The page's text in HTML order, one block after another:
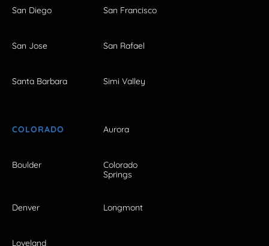
San Diego San Francisco
San Jose San Rafael
Santa Barbara Simi Valley
COLORADO Aurora
Boulder
Colorado
Springs
Denver Longmont
Loveland